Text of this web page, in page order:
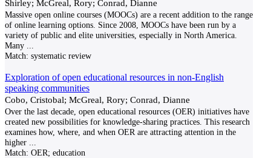
Shirley; McGreal, Rory; Conrad, Dianne
Massive open online courses (MOOCs) are a recent addition to the range
of online learning options. Since 2008, MOOCs have been run by a
variety of public and elite universities, especially in North America.
Many
Match: systematic review
Exploration of open educational resources in non-English
speaking communities
Cobo, Cristobal; McGreal, Rory; Conrad, Dianne
Over the last decade, open educational resources (OER) initiatives have
created new possibilities for knowledge-sharing practices. This research
examines how, where, and when OER are attracting attention in the
higher
Match: OER; education